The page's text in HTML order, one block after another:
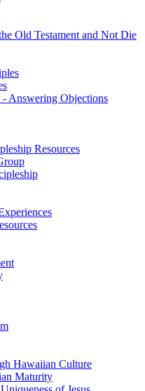
Old Testament and Not Die
- Answering Objections
Resources
Hawaiian Culture
Maturity